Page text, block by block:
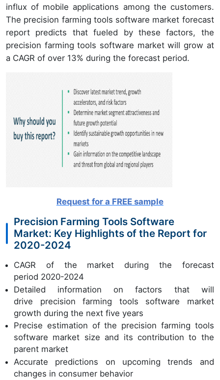
influx of mobile applications among the customers.
The precision farming tools software market forecast
report predicts that fueled by these factors, the
precision farming tools software market will grow at
a CAGR of over 13% during the forecast period.
Request for a FREE sample
Precision Farming Tools Software
Market: Key Highlights of the Report for
2020-2024
CAGR of the market during the forecast
period 2020-2024
Detailed information on factors that will
drive precision farming tools software market
growth during the next five years
Precise estimation of the precision farming tools
software market size and its contribution to the
parent market
Accurate predictions on upcoming trends and
changes in consumer behavior